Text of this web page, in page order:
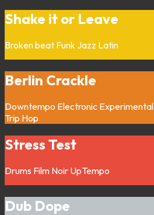
Shake it or Leave
Broken beat Funk Jazz Latin
Berlin Crackle
Downtempo Electronic Experimental
Trip Hop
Stress Test
Drums Film Noir UpTempo
Dub Dope